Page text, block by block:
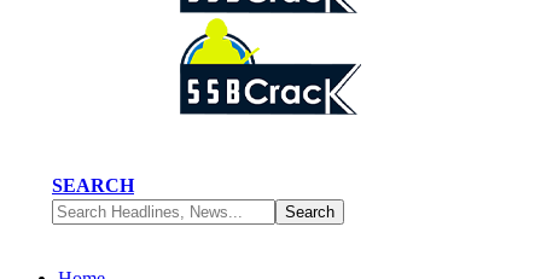
SEARCH